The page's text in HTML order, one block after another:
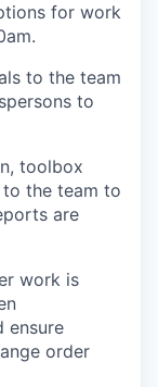
for work
to the team
to
toolbox
the team to
are
work is
ensure
order